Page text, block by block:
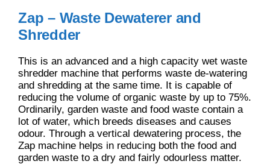
Zap – Waste Dewaterer and
Shredder
This is an advanced and a high capacity wet waste
shredder machine that performs waste de-watering
and shredding at the same time. It is capable of
reducing the volume of organic waste by up to 75%.
Ordinarily, garden waste and food waste contain a
lot of water, which breeds diseases and causes
odour. Through a vertical dewatering process, the
Zap machine helps in reducing both the food and
garden waste to a dry and fairly odourless matter.